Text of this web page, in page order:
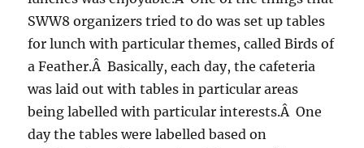
SWW8 organizers tried to do was set up tables
for lunch with particular themes, called Birds of
a Feather.Â Basically, each day, the cafeteria
was laid out with tables in particular areas
being labelled with particular interests.Â One
day the tables were labelled based on